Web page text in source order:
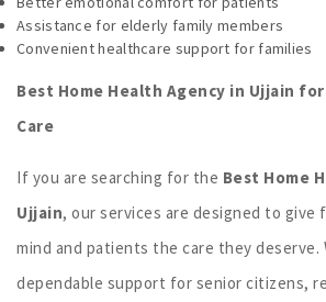
Assistance for elderly family members
Convenient healthcare support for families
Best Home Health Agency in Ujjain
Care
If you are searching for the Best Home
Ujjain, our services are designed to give
mind and patients the care they deserve.
dependable support for senior citizens,